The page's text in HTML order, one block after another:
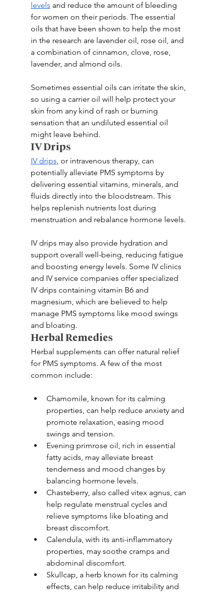
levels and reduce the amount of bleeding
for women on their periods. The essential
oils that have been shown to help the most
in the research are lavender oil, rose oil, and
a combination of cinnamon, clove, rose,
lavender, and almond oils.
Sometimes essential oils can irritate the skin,
so using a carrier oil will help protect your
skin from any kind of rash or burning
sensation that an undiluted essential oil
might leave behind.
IV Drips
IV drips, or intravenous therapy, can
potentially alleviate PMS symptoms by
delivering essential vitamins, minerals, and
fluids directly into the bloodstream. This
helps replenish nutrients lost during
menstruation and rebalance hormone levels.
IV drips may also provide hydration and
support overall well-being, reducing fatigue
and boosting energy levels. Some IV clinics
and IV service companies offer specialized
IV drips containing vitamin B6 and
magnesium, which are believed to help
manage PMS symptoms like mood swings
and bloating.
Herbal Remedies
Herbal supplements can offer natural relief
for PMS symptoms. A few of the most
common include:
Chamomile, known for its calming
properties, can help reduce anxiety and
promote relaxation, easing mood
swings and tension.
Evening primrose oil, rich in essential
fatty acids, may alleviate breast
tenderness and mood changes by
balancing hormone levels.
Chasteberry, also called vitex agnus, can
help regulate menstrual cycles and
relieve symptoms like bloating and
breast discomfort.
Calendula, with its anti-inflammatory
properties, may soothe cramps and
abdominal discomfort.
Skullcap, a herb known for its calming
effects, can help reduce irritability and